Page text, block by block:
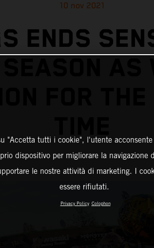
10 nov 2021
ENDS
AS
FOR THE
"Accetta tutti i cookie", l'utente
dispositivo per migliorare la navigazione
le nostre attività di marketing. I
essere rifiutati.
Privacy Policy Colophon